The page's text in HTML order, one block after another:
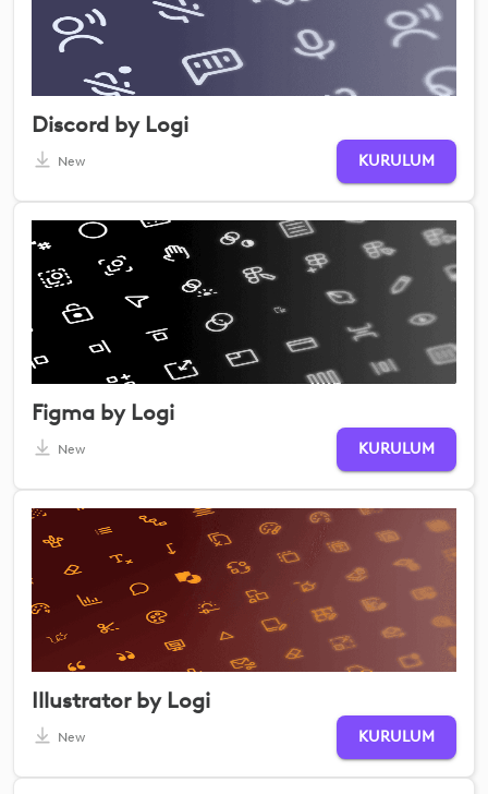
Discord by Logi
New KURULUM
Figma by Logi
New KURULUM
Illustrator by Logi
New KURULUM